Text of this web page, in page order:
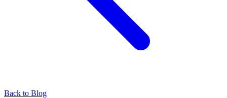
Back to Blog